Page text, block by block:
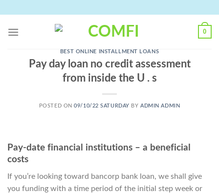
content
0
BEST ONLINE INSTALLMENT LOANS
Pay day loan no credit assessment
from inside the U . s
POSTED ON09/10/22 SATURDAY BYADMIN ADMIN
Pay-date financial institutions – a beneficial
costs
If you’re looking toward bancorp bank loan, we shall give
you funding with a time period of the initial step week or